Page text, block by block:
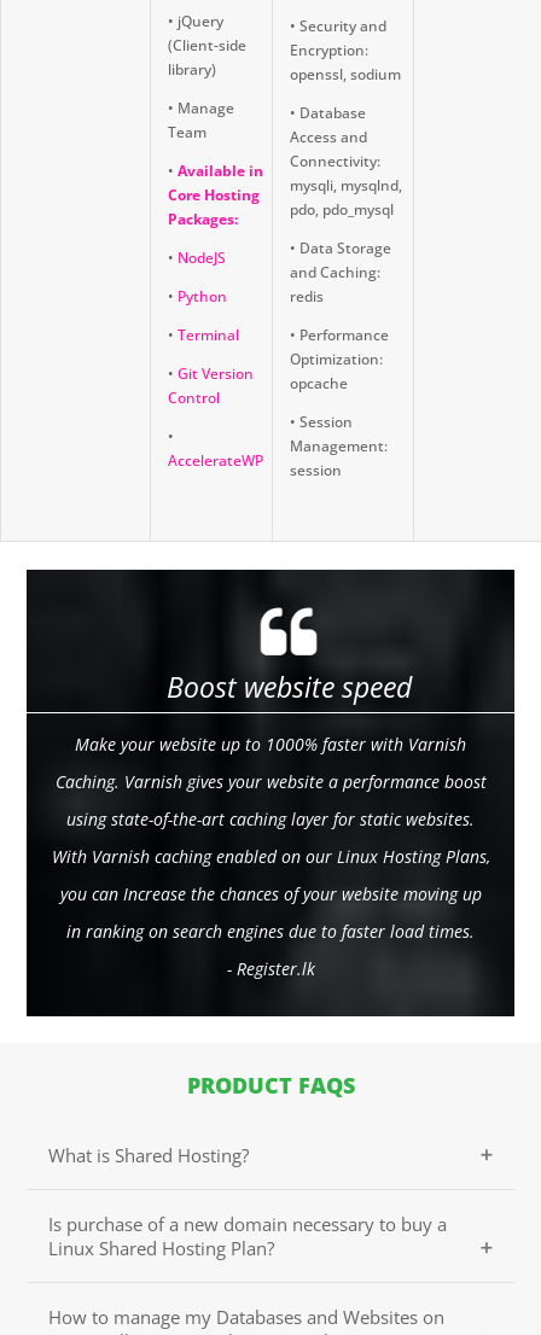
• jQuery
(Client-side
library)
• Manage
Team
• Available in
Core Hosting
Packages:
• NodeJS
• Python
• Terminal
• Git Version
Control
•
AccelerateWP
• Security and
Encryption:
openssl, sodium
• Database
Access and
Connectivity:
mysqli, mysqlnd,
pdo, pdo_mysql
• Data Storage
and Caching:
redis
• Performance
Optimization:
opcache
• Session
Management:
session
Boost website speed
Make your website up to 1000% faster with Varnish
Caching. Varnish gives your website a performance boost
using state-of-the-art caching layer for static websites.
With Varnish caching enabled on our Linux Hosting Plans,
you can Increase the chances of your website moving up
in ranking on search engines due to faster load times.
- Register.lk
PRODUCT FAQS
What is Shared Hosting?
or business website that is just getting started online.
It is sometimes called shared services or virtual
thus reducing the cost for all.
Is purchase of a new domain necessary to buy a
Linux Shared Hosting Plan?
your Linux Shared Hosting Plan. You can use your
How to manage my Databases and Websites on